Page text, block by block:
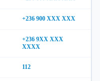
+236 900 XXX XXX
+236 9XX XXX
XXXX
112